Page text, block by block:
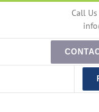
content
Call